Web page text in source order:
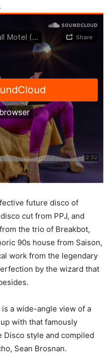
future disco of
cut from PPJ, and
the trio of Breakbot,
90s house from Saison,
work from the legendary
by the wizard that
is a wide-angle view of a
with that famously
style and compiled
Sean Brosnan.